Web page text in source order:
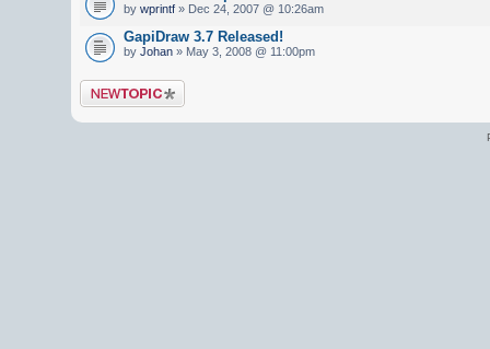
by wprintf » Dec 24, 2007 @ 10:26am
GapiDraw 3.7 Released!
by Johan » May 3, 2008 @ 11:00pm
Post a new topic